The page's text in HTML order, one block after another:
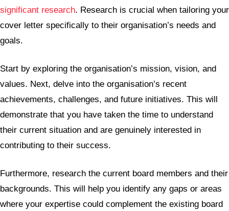
significant research. Research is crucial when tailoring your
cover letter specifically to their organisation’s needs and
goals.
Start by exploring the organisation’s mission, vision, and
values. Next, delve into the organisation’s recent
achievements, challenges, and future initiatives. This will
demonstrate that you have taken the time to understand
their current situation and are genuinely interested in
contributing to their success.
Furthermore, research the current board members and their
backgrounds. This will help you identify any gaps or areas
where your expertise could complement the existing board